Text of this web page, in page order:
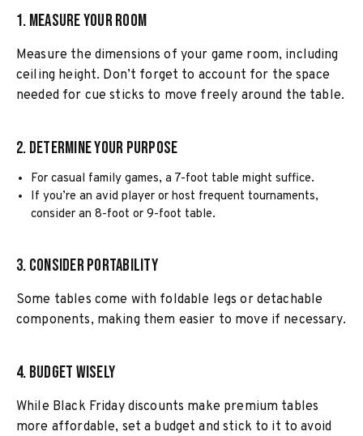
1. Measure Your Room
Measure the dimensions of your game room, including
ceiling height. Don’t forget to account for the space
needed for cue sticks to move freely around the table.
2. Determine Your Purpose
For casual family games, a 7-foot table might suffice.
If you’re an avid player or host frequent tournaments,
consider an 8-foot or 9-foot table.
3. Consider Portability
Some tables come with foldable legs or detachable
components, making them easier to move if necessary.
4. Budget Wisely
While Black Friday discounts make premium tables
more affordable, set a budget and stick to it to avoid